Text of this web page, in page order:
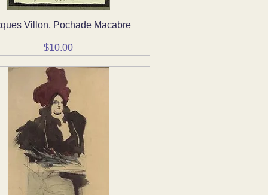
Quick View
Villon, Pochade Macabre
Price
$10.00